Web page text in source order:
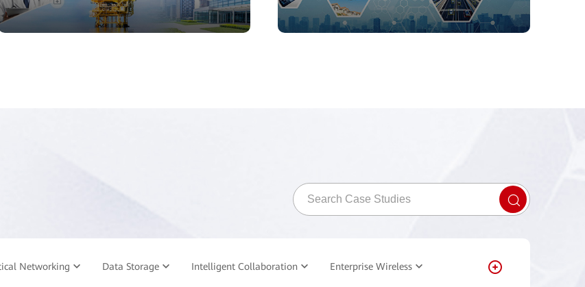
Networking Data Storage Intelligent Collaboration Enterprise Wireless